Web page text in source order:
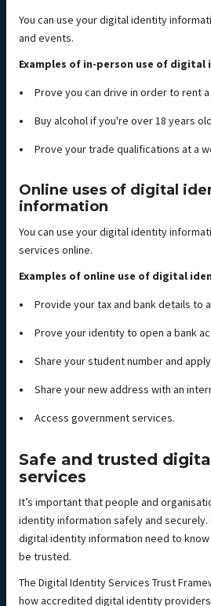
You can use your digital identity
and events.
Examples of in-person use of
Prove you can drive in order to rent a
Buy alcohol if you're over 18 years
Prove your trade qualifications at a
Online uses of digital
information
You can use your digital identity
services online.
Examples of online use of digital
Provide your tax and bank details to
Prove your identity to open a bank
Share your student number and
Share your new address with an
Access government services.
Safe and trusted
services
It’s important that people and
identity information safely and
digital identity information need to
be trusted.
The Digital Identity Services Trust
how accredited digital identity